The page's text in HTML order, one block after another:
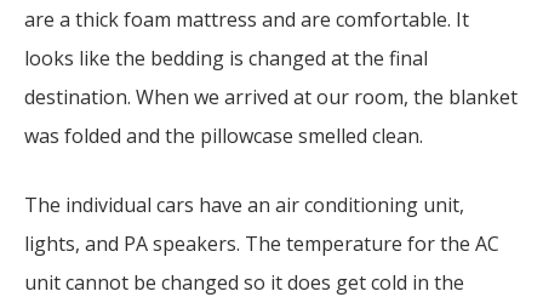
are a thick foam mattress and are comfortable. It
looks like the bedding is changed at the final
destination. When we arrived at our room, the blanket
was folded and the pillowcase smelled clean.
The individual cars have an air conditioning unit,
lights, and PA speakers. The temperature for the AC
unit cannot be changed so it does get cold in the